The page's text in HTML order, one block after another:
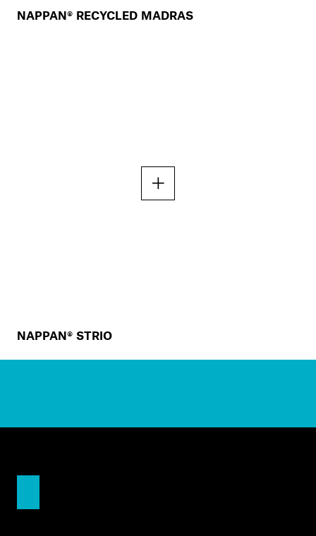
NAPPAN® RECYCLED MADRAS
NAPPAN® STRIO